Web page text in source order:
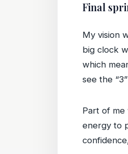
Final
My vision
big clock
which
see the
Part of me
energy to